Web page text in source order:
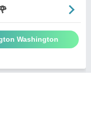
Washington